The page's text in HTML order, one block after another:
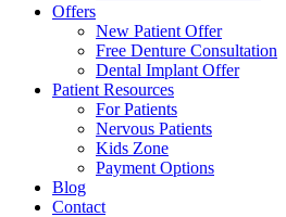
Offers
New Patient Offer
Free Denture Consultation
Dental Implant Offer
Patient Resources
For Patients
Nervous Patients
Kids Zone
Payment Options
Blog
Contact